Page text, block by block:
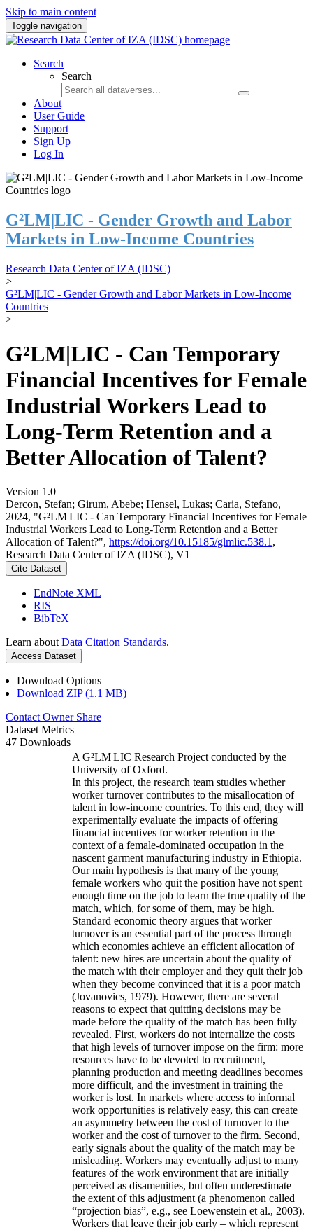
Skip to main content
Toggle navigation
Search
Search
About
User Guide
Support
Sign Up
Log In
G²LM|LIC - Gender Growth and Labor
Markets in Low-Income Countries
Research Data Center of IZA (IDSC)
>
G²LM|LIC - Gender Growth and Labor Markets in Low-Income
Countries
>
G²LM|LIC - Can Temporary
Financial Incentives for Female
Industrial Workers Lead to
Long-Term Retention and a
Better Allocation of Talent?
Version 1.0
Dercon, Stefan; Girum, Abebe; Hensel, Lukas; Caria, Stefano,
2024, "G²LM|LIC - Can Temporary Financial Incentives for Female
Industrial Workers Lead to Long-Term Retention and a Better
Allocation of Talent?", https://doi.org/10.15185/glmlic.538.1 ,
Research Data Center of IZA (IDSC), V1
Cite Dataset
EndNote XML
RIS
BibTeX
Learn about Data Citation Standards.
Access Dataset
Download Options
Download ZIP (1.1 MB)
Contact Owner Share
Dataset Metrics
47 Downloads
A G²LM|LIC Research Project conducted by the
University of Oxford.
In this project, the research team studies whether
worker turnover contributes to the misallocation of
talent in low-income countries. To this end, they will
experimentally evaluate the impacts of offering
financial incentives for worker retention in the
context of a female-dominated occupation in the
nascent garment manufacturing industry in Ethiopia.
Our main hypothesis is that many of the young
female workers who quit the position have not spent
enough time on the job to learn the true quality of the
match, which, for some of them, may be high.
Standard economic theory argues that worker
turnover is an essential part of the process through
which economies achieve an efficient allocation of
talent: new hires are uncertain about the quality of
the match with their employer and they quit their job
when they become convinced that it is a poor match
(Jovanovics, 1979). However, there are several
reasons to expect that quitting decisions may be
made before the quality of the match has been fully
revealed. First, workers do not internalize the costs
that high levels of turnover impose on the firm: more
resources have to be devoted to recruitment,
planning production and meeting deadlines becomes
more difficult, and the investment in training the
worker is lost. In markets where access to informal
work opportunities is relatively easy, this can create
an asymmetry between the cost of turnover to the
worker and the cost of turnover to the firm. Second,
early signals about the quality of the match may be
misleading. Workers may eventually adjust to many
features of the work environment that are initially
perceived as disamenities, but often underestimate
the extent of this adjustment (a phenomenon called
“projection bias”, e.g., see Loewenstein et al., 2003).
Workers that leave their job early – which represent